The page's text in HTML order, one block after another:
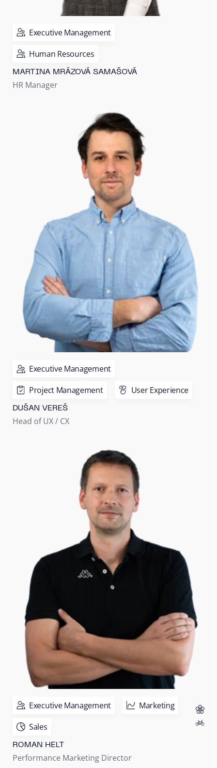
Executive Management
Human Resources
MARTINA MRÁZOVÁ SAMAŠOVÁ
HR Manager
Executive Management
Project Management
User Experience
DUŠAN VEREŠ
Head of UX / CX
Executive Management
Marketing
Sales
ROMAN HELT
Performance Marketing Director